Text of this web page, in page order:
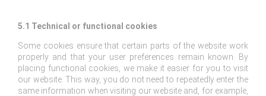
5.1 Technical or functional cookies
Some cookies ensure that certain parts of the website work
properly and that your user preferences remain known. By
placing functional cookies, we make it easier for you to visit
our website. This way, you do not need to repeatedly enter the
same information when visiting our website and, for example,